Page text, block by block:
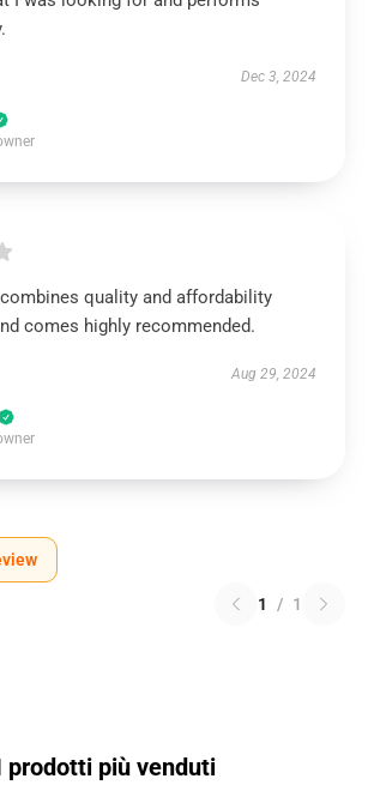
Dec 3, 2024
quality and affordability
comes highly recommended.
Aug 29, 2024
1 / 1
prodotti più venduti